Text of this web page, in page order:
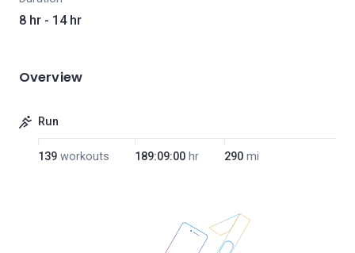
8 hr - 14 hr
Overview
Run
139 workouts 189:09:00 hr 290 mi